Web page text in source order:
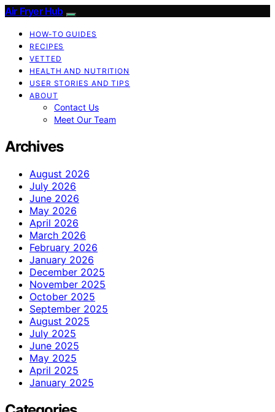
Air Fryer Hub
HOW-TO GUIDES
RECIPES
VETTED
HEALTH AND NUTRITION
USER STORIES AND TIPS
ABOUT
Contact Us
Meet Our Team
Archives
August 2026
July 2026
June 2026
May 2026
April 2026
March 2026
February 2026
January 2026
December 2025
November 2025
October 2025
September 2025
August 2025
July 2025
June 2025
May 2025
April 2025
January 2025